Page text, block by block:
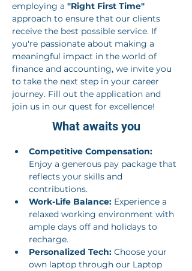
employing a "Right First Time"
approach to ensure that our clients
receive the best possible service. If
you're passionate about making a
meaningful impact in the world of
finance and accounting, we invite you
to take the next step in your career
journey. Fill out the application and
join us in our quest for excellence!
What awaits you
Competitive Compensation:
Enjoy a generous pay package that
reflects your skills and
contributions.
Work-Life Balance: Experience a
relaxed working environment with
ample days off and holidays to
recharge.
Personalized Tech: Choose your
own laptop through our Laptop